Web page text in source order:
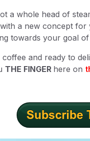
a whole head of
a new concept for
towards your goal
and ready to
THE FINGER here on